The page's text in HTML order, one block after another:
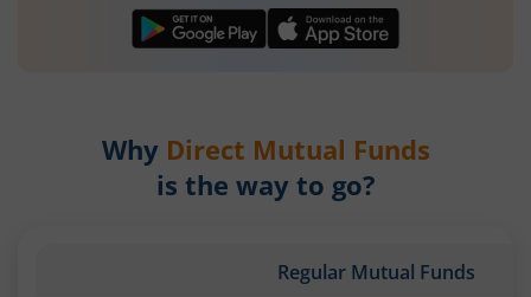
Why Direct Mutual Funds
is the way to go?
Regular Mutual Funds